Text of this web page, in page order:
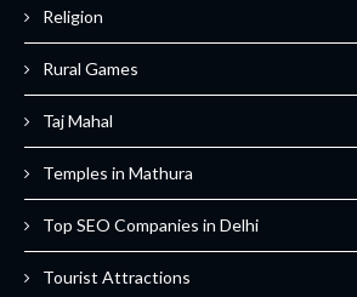
Religion
Rural Games
Taj Mahal
Temples in Mathura
Top SEO Companies in Delhi
Tourist Attractions